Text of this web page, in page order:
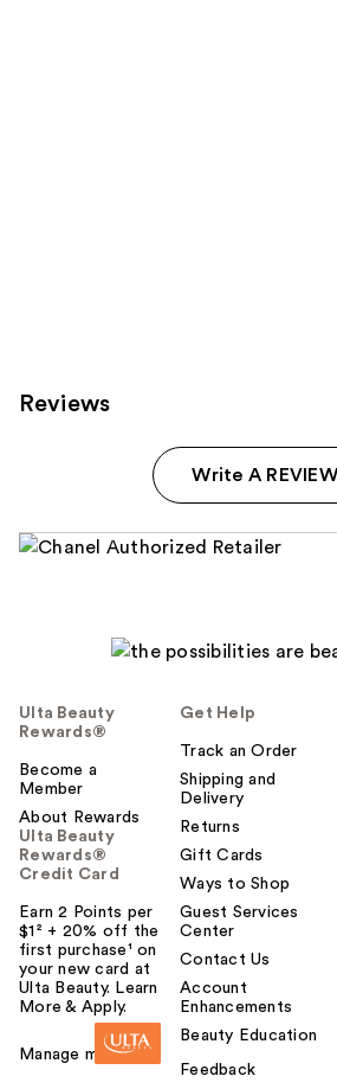
Reviews
Write A REVIEW
Ulta Beauty
Rewards®
Become a
Member
About Rewards
Ulta Beauty
Rewards®
Credit Card
Earn 2 Points per
$1² + 20% off the
first purchase¹ on
your new card at
Ulta Beauty. Learn
More & Apply.
Manage my card
Get Help
Track an Order
Shipping and
Delivery
Returns
Gift Cards
Ways to Shop
Guest Services
Center
Contact Us
Account
Enhancements
Beauty Education
Feedback